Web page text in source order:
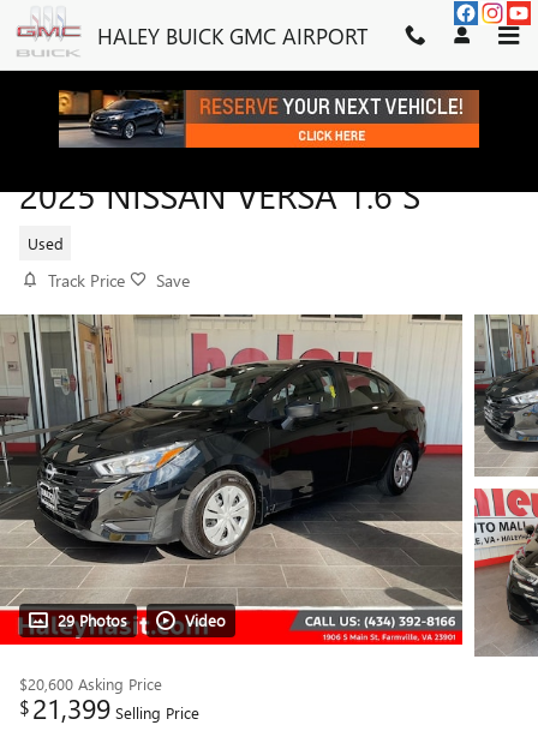
Skip to main content
HALEY BUICK GMC AIRPORT
2025 NISSAN VERSA 1.6 S
Used
Track Price Save
29 Photos Video
$20,600 Asking Price
$21,399 Selling Price